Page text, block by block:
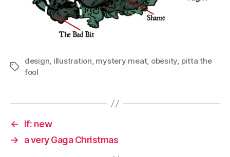
Tags
design illustration mystery meat, obesity pitta the
fool
←
if: new
→
a very Gaga Christmas